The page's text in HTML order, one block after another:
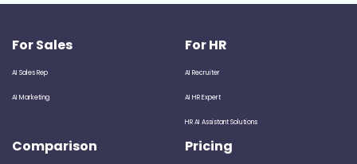
For Sales
AI Sales Rep
AI Marketing
For HR
AI Recruiter
AI HR Expert
HR AI Assistant Solutions
Comparison Pricing